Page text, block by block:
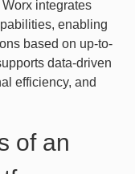
integrates
enabling
based on up-to-
data-driven
efficiency, and
of an